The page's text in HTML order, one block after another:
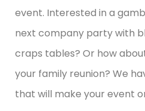
event. Interested in a
next company party with
craps tables? Or how
your family reunion? We
that will make your event